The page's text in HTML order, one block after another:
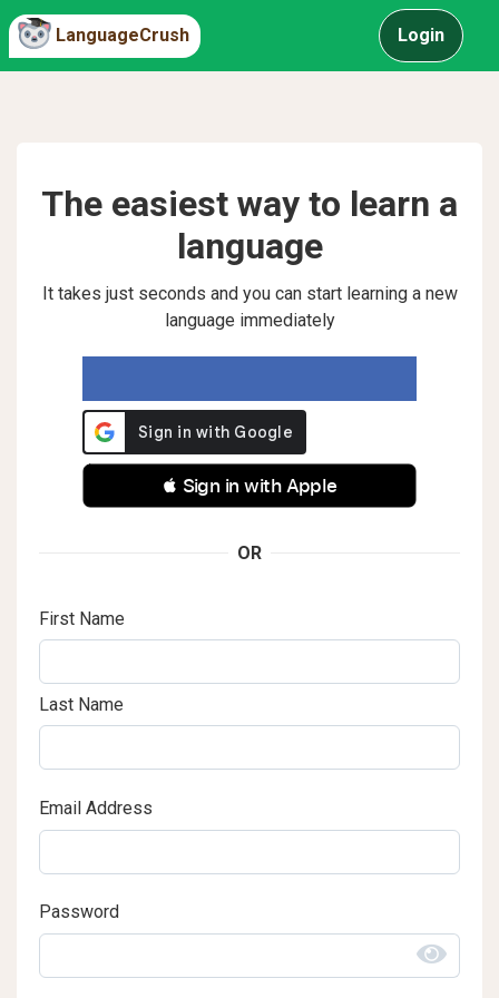
LanguageCrush Login
The easiest way to learn a
language
It takes just seconds and you can start learning a new
language immediately
 Sign in with Apple
OR
First Name
Last Name
Email Address
Password